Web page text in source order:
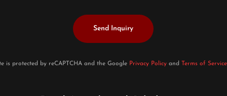
Send Inquiry
is protected by reCAPTCHA and the Google Privacy Policyand Terms of Service